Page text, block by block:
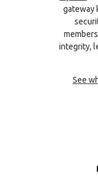
gateway
integrity,
See